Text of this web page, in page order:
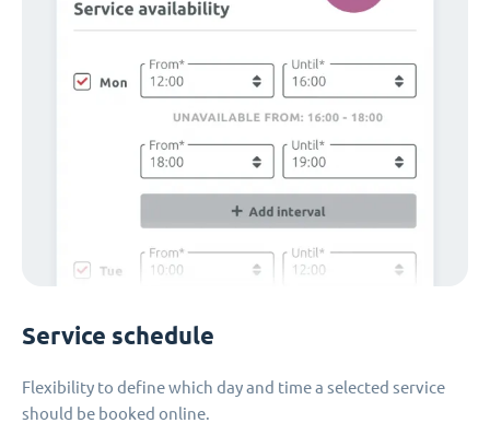
Service schedule
Flexibility to define which day and time a selected service
should be booked online.